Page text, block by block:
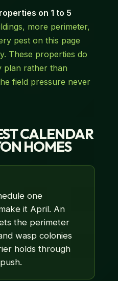
on 1 to 5
more perimeter,
pest on this page
These properties do
plan rather than
field pressure never
CALENDAR
HOMES
one
it April. An
the perimeter
wasp colonies
holds through